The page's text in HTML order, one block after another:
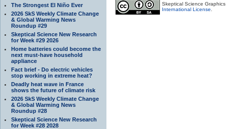
The Strongest El Niño Ever
2026 SkS Weekly Climate Change
& Global Warming News
Roundup #29
Skeptical Science New Research
for Week #29 2026
Home batteries could become the
next must-have household
appliance
Fact brief - Do electric vehicles
stop working in extreme heat?
Deadly heat wave in France
shows the future of climate risk
2026 SkS Weekly Climate Change
& Global Warming News
Roundup #28
Skeptical Science New Research
for Week #28 2028
Skeptical Science
International License